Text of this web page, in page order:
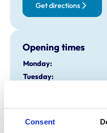
Consent
Get directions
Opening times
Monday:
Tuesday: